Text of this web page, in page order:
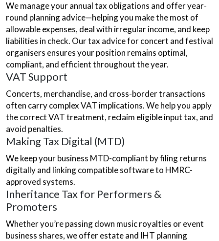
We manage your annual tax obligations and offer year-
round planning advice—helping you make the most of
allowable expenses, deal with irregular income, and keep
liabilities in check. Our tax advice for concert and festival
organisers ensures your position remains optimal,
compliant, and efficient throughout the year.
VAT Support
Concerts, merchandise, and cross-border transactions
often carry complex VAT implications. We help you apply
the correct VAT treatment, reclaim eligible input tax, and
avoid penalties.
Making Tax Digital (MTD)
We keep your business MTD-compliant by filing returns
digitally and linking compatible software to HMRC-
approved systems.
Inheritance Tax for Performers &
Promoters
Whether you’re passing down music royalties or event
business shares, we offer estate and IHT planning